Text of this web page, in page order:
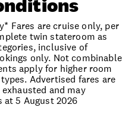
Fares are cruise only, per
twin stateroom as
inclusive of
only. Not combinable
apply for higher room
Advertised fares are
and may
5 August 2026